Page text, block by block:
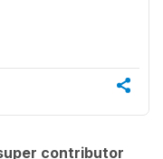
contributor